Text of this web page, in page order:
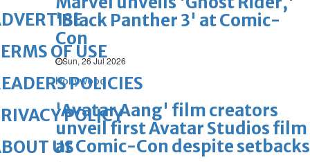
'Black Panther 3' at Comic-
Con
Sun, 26 Jul 2026
Hollywood
'Avatar Aang' film creators
unveil first Avatar Studios film
at Comic-Con despite setbacks
OF USE
POLICIES
POLICY
US